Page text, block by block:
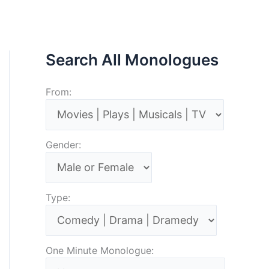
Search All Monologues
From:
Gender:
Type:
One Minute Monologue: